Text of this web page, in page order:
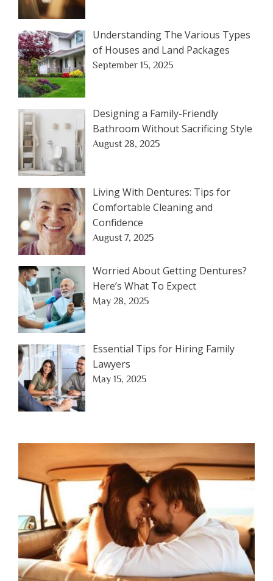
Understanding The Various Types
of Houses and Land Packages
September 15, 2025
Designing a Family-Friendly
Bathroom Without Sacrificing Style
August 28, 2025
Living With Dentures: Tips for
Comfortable Cleaning and
Confidence
August 7, 2025
Worried About Getting Dentures?
Here’s What To Expect
May 28, 2025
Essential Tips for Hiring Family
Lawyers
May 15, 2025